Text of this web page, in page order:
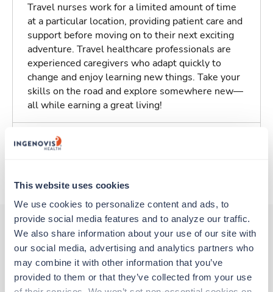
This website uses cookies
We use cookies to personalize content and ads, to
provide social media features and to analyze our traffic.
We also share information about your use of our site with
our social media, advertising and analytics partners who
may combine it with other information that you’ve
provided to them or that they’ve collected from your use
Travel nurses work for a limited amount of time
at a particular location, providing patient care and
support before moving on to their next exciting
adventure. Travel healthcare professionals are
experienced caregivers who adapt quickly to
change and enjoy learning new things. Take your
skills on the road and explore somewhere new—
all while earning a great living!
Traveling to Saint Louis, Missouri
Other jobs that might interest you